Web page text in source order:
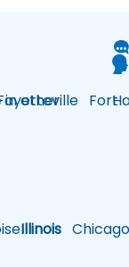
Fort
Illinois Chicago
in other